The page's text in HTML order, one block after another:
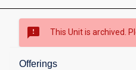
sms_failed This Unit is archived.
Offerings
Overview